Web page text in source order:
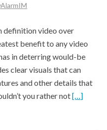
definition video over
benefit to any video
in deterring would-be
clear visuals that can
and other details that
you rather not[…]